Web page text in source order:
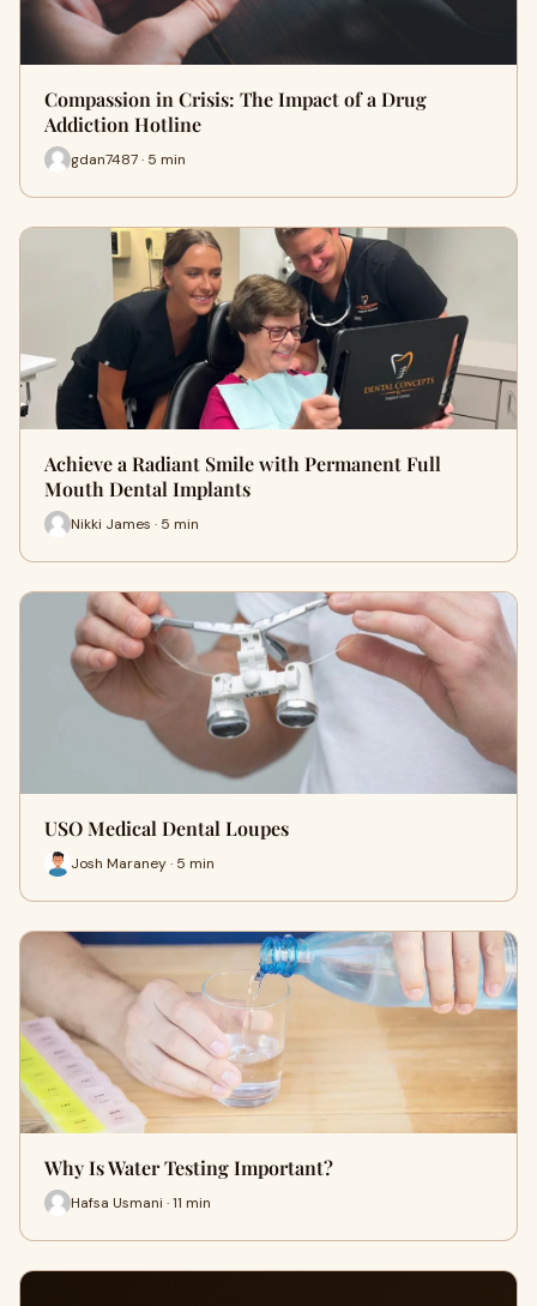
Compassion in Crisis: The Impact of a Drug
Addiction Hotline
gdan7487 · 5 min
Achieve a Radiant Smile with Permanent Full
Mouth Dental Implants
Nikki James · 5 min
USO Medical Dental Loupes
Josh Maraney · 5 min
Why Is Water Testing Important?
Hafsa Usmani · 11 min